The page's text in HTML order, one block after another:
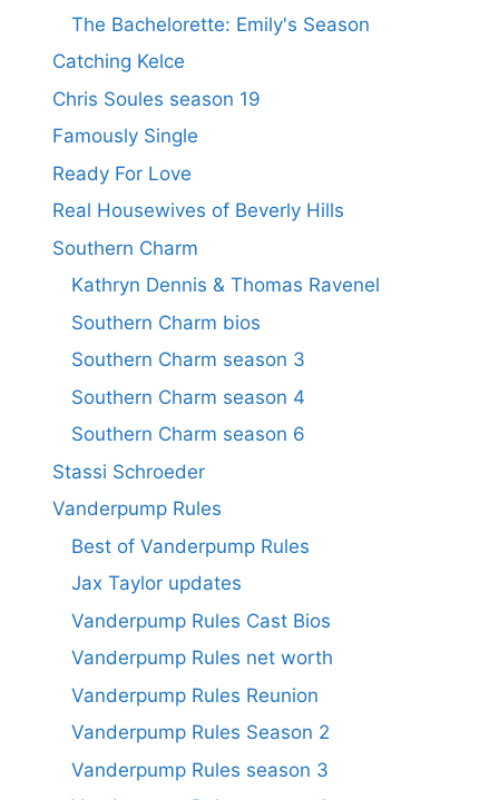
The Bachelorette: Emily's Season
Catching Kelce
Chris Soules season 19
Famously Single
Ready For Love
Real Housewives of Beverly Hills
Southern Charm
Kathryn Dennis & Thomas Ravenel
Southern Charm bios
Southern Charm season 3
Southern Charm season 4
Southern Charm season 6
Stassi Schroeder
Vanderpump Rules
Best of Vanderpump Rules
Jax Taylor updates
Vanderpump Rules Cast Bios
Vanderpump Rules net worth
Vanderpump Rules Reunion
Vanderpump Rules Season 2
Vanderpump Rules season 3